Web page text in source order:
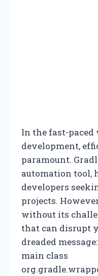
In the fast-
development,
paramount.
automation tool,
developers
projects.
without its
that can disrupt
dreaded
main class